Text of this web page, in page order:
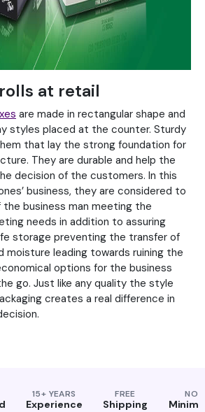
at retail
are made in rectangular shape and
styles placed at the counter. Sturdy
that lay the strong foundation for
They are durable and help the
decision of the customers. In this
business, they are considered to
business man meeting the
needs in addition to assuring
storage preventing the transfer of
moisture leading towards ruining the
options for the business
go. Just like any quality the style
creates a real difference in
15+ YEARS
Experience
FREE
Shipping
NO